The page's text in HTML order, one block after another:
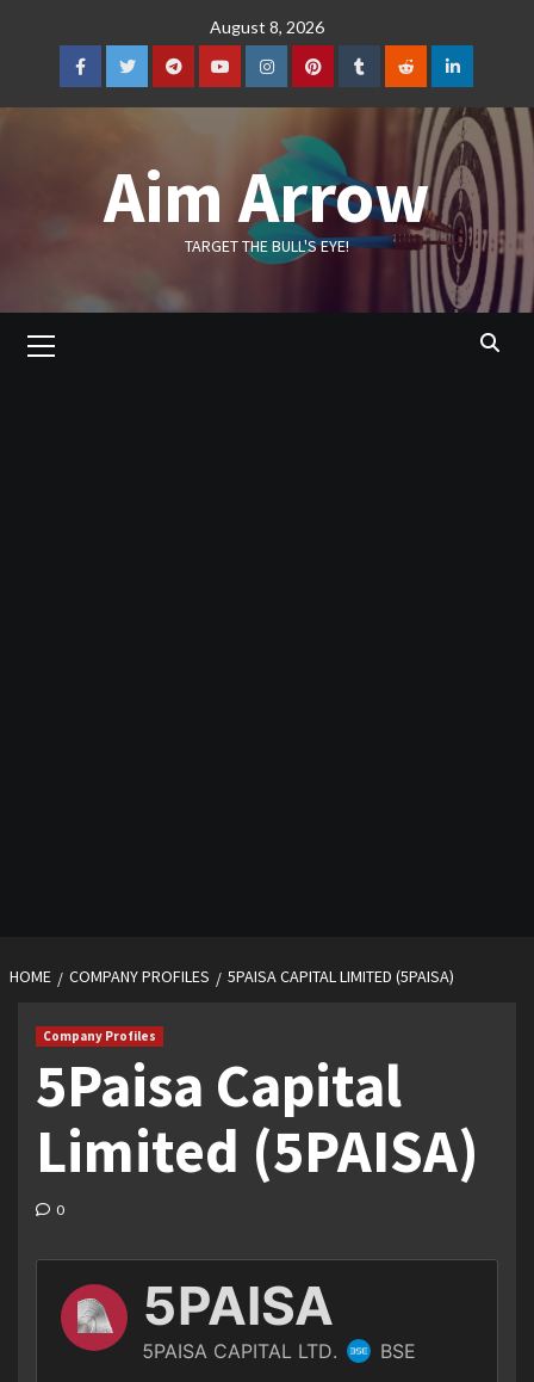
August 8, 2026
FacebookTwitterTelegramYouTubeInstagramPinterestTumblrRedditLinkedIn
Aim Arrow
TARGET THE BULL'S EYE!
Menu
HOME COMPANY PROFILES 5PAISA CAPITAL LIMITED (5PAISA)
Company Profiles
5Paisa Capital
Limited (5PAISA)
0